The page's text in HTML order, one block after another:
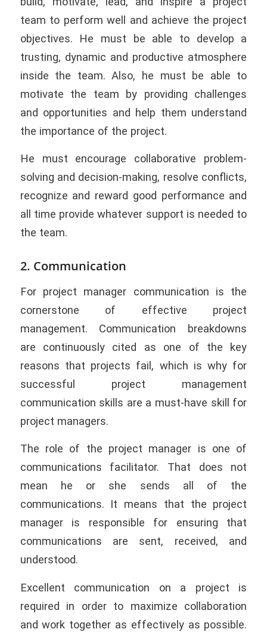
team to perform well and achieve the project
objectives. He must be able to develop a
trusting, dynamic and productive atmosphere
inside the team. Also, he must be able to
motivate the team by providing challenges
and opportunities and help them understand
the importance of the project.
He must encourage collaborative problem-
solving and decision-making, resolve conflicts,
recognize and reward good performance and
all time provide whatever support is needed to
the team.
2. Communication
For project manager communication is the
cornerstone of effective project
management. Communication breakdowns
are continuously cited as one of the key
reasons that projects fail, which is why for
successful project management
communication skills are a must-have skill for
project managers.
The role of the project manager is one of
communications facilitator. That does not
mean he or she sends all of the
communications. It means that the project
manager is responsible for ensuring that
communications are sent, received, and
understood.
Excellent communication on a project is
required in order to maximize collaboration
and work together as effectively as possible.